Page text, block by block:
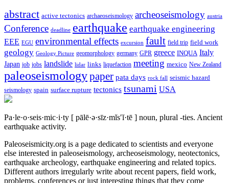
abstract active tectonics archaeoseismology archeoseismology austria
Conference deadline earthquake earthquake engineering
EEE EGU environmental effects excursion fault field trip field work
geology Geology Picture geomorphology germany GPR greece INQUA Italy
Japan job jobs landslide lidar links liquefaction meeting mexico New Zealand
paleoseismologypaper pata days rock fall seismic hazard
seismology spain surface rupture tectonics tsunami USA
Pa·le·o·seis·mic·i·ty [ pālē·ə·sīz·mĭs′ĭ·tē ] noun, plural -ties. Ancient
earthquake activity.
Paleoseismicity.org is a page dedicated to scientists and everyone
else interested in paleoseismology, archeoseismology, neotectonics,
earthquake archeology, earthquake engineering and related topics.
Different authors irregularly write about recent papers, field work,
problems, conferences or just interesting things that they come